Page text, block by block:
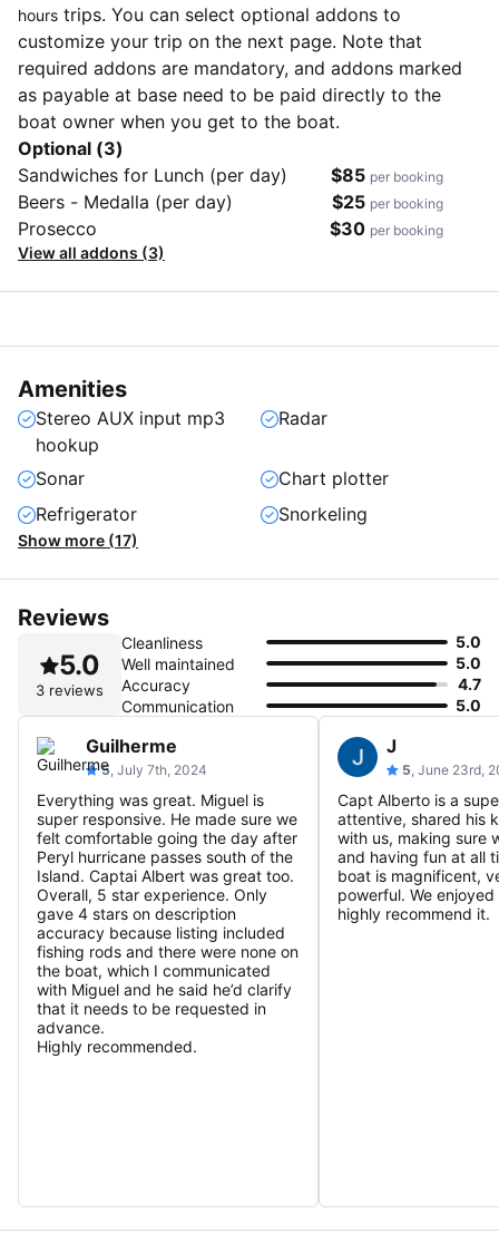
hours trips. You can select optional addons to
customize your trip on the next page. Note that
required addons are mandatory, and addons marked
as payable at base need to be paid directly to the
boat owner when you get to the boat.
Optional (3)
Sandwiches for Lunch (per day)
$85 per booking
Beers - Medalla (per day) $25 per booking
Prosecco $30 per booking
View all addons (3)
Amenities
Stereo AUX input mp3
hookup
Radar
Sonar
Chart plotter
Refrigerator
Snorkeling
Show more (17)
Reviews
5.0
3 reviews
Cleanliness
5.0
Well maintained
5.0
Accuracy
4.7
Communication
5.0
Guilherme
5 , July 7th, 2024
Everything was great. Miguel is
super responsive. He made sure we
felt comfortable going the day after
Peryl hurricane passes south of the
Island. Captai Albert was great too.
Overall, 5 star experience. Only
gave 4 stars on description
accuracy because listing included
fishing rods and there were none on
the boat, which I communicated
with Miguel and he said he’d clarify
that it needs to be requested in
advance.
Highly recommended.
J
5 , June 23rd,
Capt Alberto is a
attentive, shared his
with us, making sure
and having fun at all
boat is magnificent,
powerful. We
highly recommend it.